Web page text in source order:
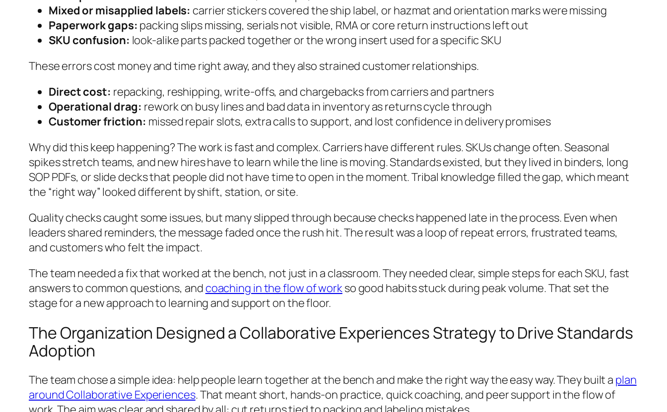
Mixed or misapplied labels: carrier stickers covered the ship label, or hazmat and orientation marks were missing
Paperwork gaps: packing slips missing, serials not visible, RMA or core return instructions left out
SKU confusion: look-alike parts packed together or the wrong insert used for a specific SKU
These errors cost money and time right away, and they also strained customer relationships.
Direct cost: repacking, reshipping, write-offs, and chargebacks from carriers and partners
Operational drag: rework on busy lines and bad data in inventory as returns cycle through
Customer friction: missed repair slots, extra calls to support, and lost confidence in delivery promises
Why did this keep happening? The work is fast and complex. Carriers have different rules. SKUs change often. Seasonal
spikes stretch teams, and new hires have to learn while the line is moving. Standards existed, but they lived in binders, long
SOP PDFs, or slide decks that people did not have time to open in the moment. Tribal knowledge filled the gap, which meant
the “right way” looked different by shift, station, or site.
Quality checks caught some issues, but many slipped through because checks happened late in the process. Even when
leaders shared reminders, the message faded once the rush hit. The result was a loop of repeat errors, frustrated teams,
and customers who felt the impact.
The team needed a fix that worked at the bench, not just in a classroom. They needed clear, simple steps for each SKU, fast
answers to common questions, and coaching in the flow of workso good habits stuck during peak volume. That set the
stage for a new approach to learning and support on the floor.
The Organization Designed a Collaborative Experiences Strategy to Drive Standards
Adoption
The team chose a simple idea: help people learn together at the bench and make the right way the easy way. They built a plan
around Collaborative Experiences. That meant short, hands-on practice, quick coaching, and peer support in the flow of